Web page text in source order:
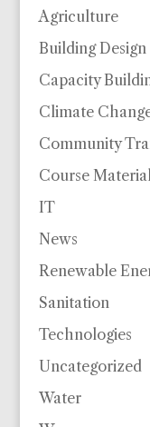
Agriculture
Building Design
Capacity
Climate
Community
Course
IT
News
Renewable
Sanitation
Technologies
Uncategorized
Water